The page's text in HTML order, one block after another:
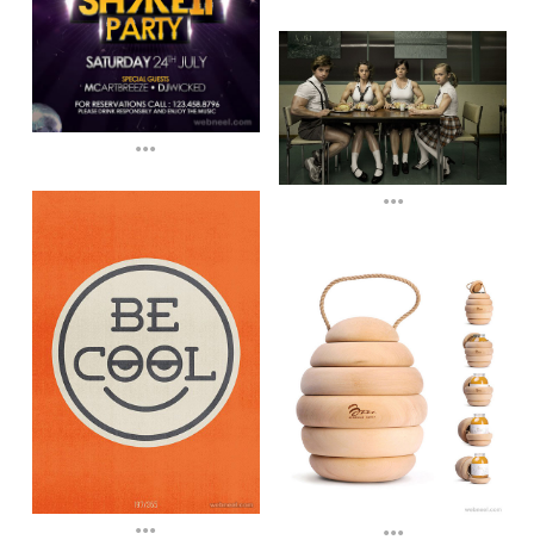
...
...
...
...